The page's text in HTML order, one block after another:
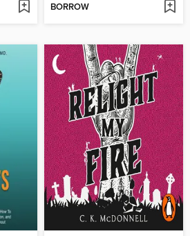
BORROW